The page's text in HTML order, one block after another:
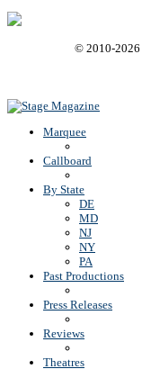
© 2010-2026
Marquee
Callboard
By State
DE
MD
NJ
NY
PA
Past Productions
Press Releases
Reviews
Theatres